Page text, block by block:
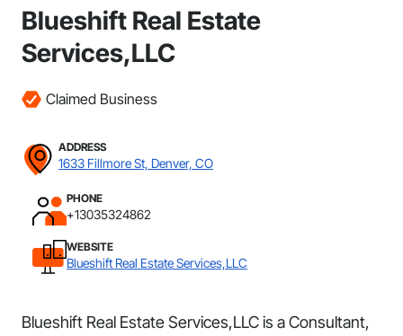
Blueshift Real Estate
Services,LLC
Claimed Business
ADDRESS
1633 Fillmore St, Denver, CO
PHONE
+13035324862
WEBSITE
Blueshift Real Estate Services,LLC
Blueshift Real Estate Services,LLC is a Consultant,